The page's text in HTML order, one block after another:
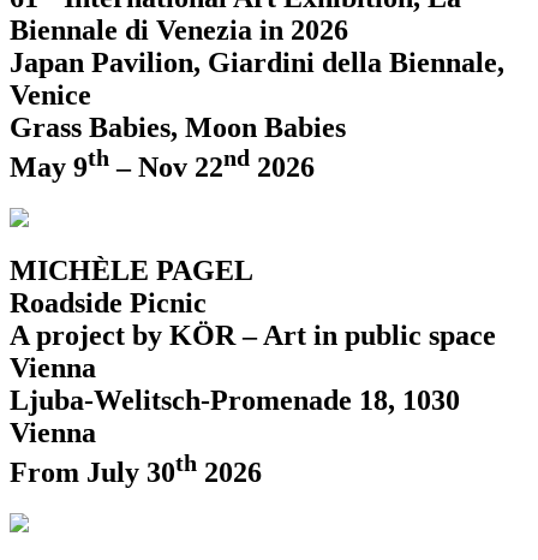
Biennale di Venezia in 2026
Japan Pavilion, Giardini della Biennale,
Venice
Grass Babies, Moon Babies
May 9th – Nov 22nd 2026
MICHÈLE PAGEL
Roadside Picnic
A project by KÖR – Art in public space
Vienna
Ljuba-Welitsch-Promenade 18, 1030
Vienna
From July 30th 2026